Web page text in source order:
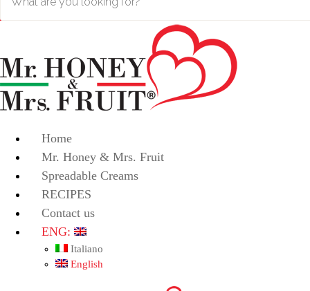
Home
Mr. Honey & Mrs. Fruit
Spreadable Creams
RECIPES
Contact us
ENG:
Italiano
English